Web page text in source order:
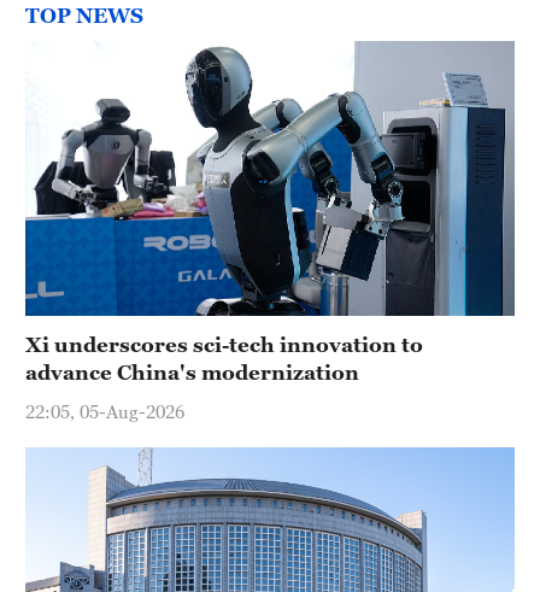
TOP NEWS
Xi underscores sci-tech innovation to
advance China's modernization
22:05, 05-Aug-2026